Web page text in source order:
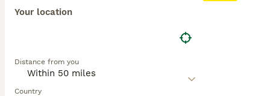
Your location
Distance from you
Country